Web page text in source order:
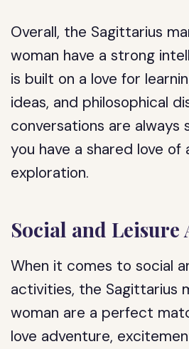
Overall, the Sagittarius
woman have a strong
is built on a love for
ideas, and philosophical
conversations are always
you have a shared love of
exploration.
Social and Leisure
When it comes to social
activities, the Sagittarius
woman are a perfect
love adventure,